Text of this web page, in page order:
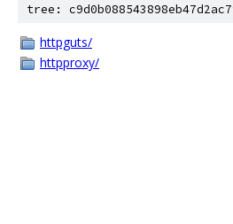
tree:
httpguts/
httpproxy/